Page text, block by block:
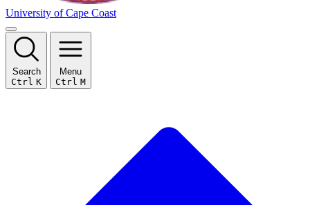
University of Cape Coast
Search
Ctrl K
Menu
Ctrl M